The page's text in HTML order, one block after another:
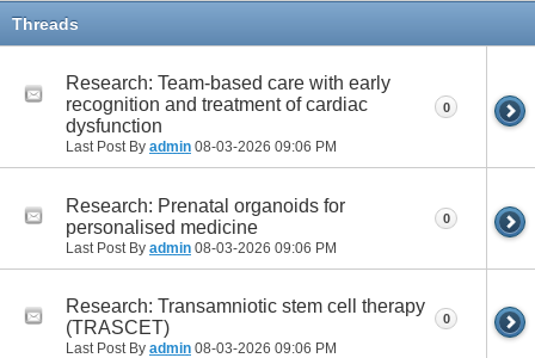
Threads
Research: Team-based care with early
recognition and treatment of cardiac
dysfunction
Last Post By admin 08-03-2026 09:06 PM
0
Research: Prenatal organoids for
personalised medicine
Last Post By admin 08-03-2026 09:06 PM
0
Research: Transamniotic stem cell therapy
(TRASCET)
Last Post By admin 08-03-2026 09:06 PM
0